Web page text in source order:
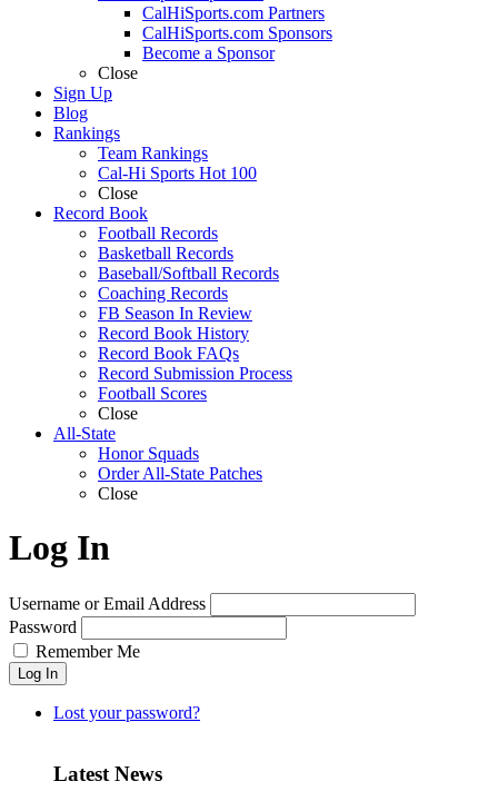
CalHiSports.com Partners
CalHiSports.com Sponsors
Become a Sponsor
Close
Sign Up
Blog
Rankings
Team Rankings
Cal-Hi Sports Hot 100
Close
Record Book
Football Records
Basketball Records
Baseball/Softball Records
Coaching Records
FB Season In Review
Record Book History
Record Book FAQs
Record Submission Process
Football Scores
Close
All-State
Honor Squads
Order All-State Patches
Close
Log In
Username or Email Address
Password
Remember Me
Log In
Lost your password?
Latest News